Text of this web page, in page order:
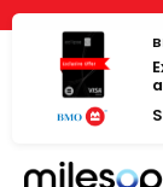
Cookies
Skip
content